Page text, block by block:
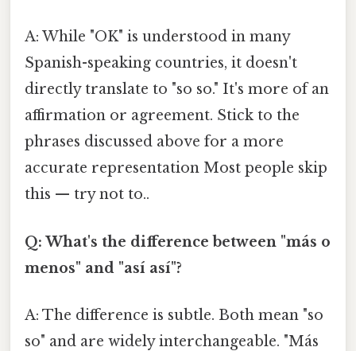
A: While "OK" is understood in many
Spanish-speaking countries, it doesn't
directly translate to "so so." It's more of an
affirmation or agreement. Stick to the
phrases discussed above for a more
accurate representation Most people skip
this — try not to..
Q: What's the difference between "más o
menos" and "así así"?
A: The difference is subtle. Both mean "so
so" and are widely interchangeable. "Más